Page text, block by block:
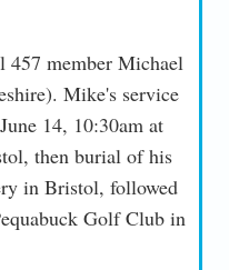
457 member Michael
Mike's service
14, 10:30am at
then burial of his
in Bristol, followed
Golf Club in